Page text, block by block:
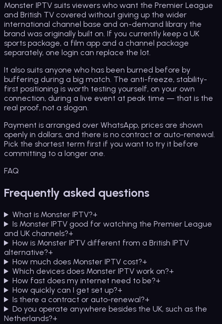
Monster IPTV suits viewers who want the Premier League
and British TV covered without giving up the wider
international channel base and on-demand library the
brand was originally built on. If you currently keep a UK
sports package, a film app and a channel package
separately, one login can replace the lot.
It also suits anyone who has been burned before by
buffering during a big match. The anti-freeze, stability-
first positioning is worth testing yourself, on your own
connection, during a live event at peak time — that is the
real proof, not a slogan.
Payment is arranged over WhatsApp, prices are shown
openly in dollars, and there is no contract or auto-renewal.
Pick the shortest term first if you want to try it before
committing to a longer one.
FAQ
Frequently asked questions
What is Monster IPTV?+
Is Monster IPTV good for watching the Premier League
and UK channels?+
How is Monster IPTV different from a British IPTV
alternative?+
How much does Monster IPTV cost?+
Which devices does Monster IPTV work on?+
How fast does my internet need to be?+
How quickly can I get set up?+
Is there a contract or auto-renewal?+
Do you operate anywhere besides the UK, such as the
Netherlands?+